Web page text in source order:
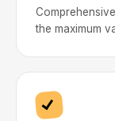
the maximum